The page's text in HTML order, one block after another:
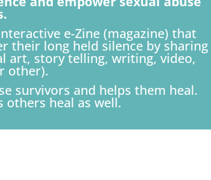
e-Zine (magazine) that
their long held silence by sharing
art, story telling, writing, video,
other).
survivors and helps them heal.
others heal as well.